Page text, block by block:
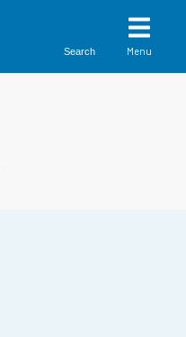
Search Menu